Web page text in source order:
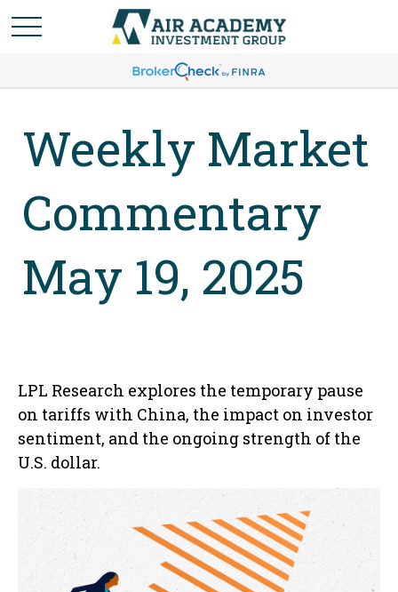
Weekly Market
Commentary
May 19, 2025
LPL Research explores the temporary pause
on tariffs with China, the impact on investor
sentiment, and the ongoing strength of the
U.S. dollar.